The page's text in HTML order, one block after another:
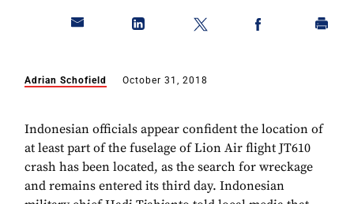
Adrian Schofield October 31, 2018
Indonesian officials appear confident the location of
at least part of the fuselage of Lion Air flight JT610
crash has been located, as the search for wreckage
and remains entered its third day. Indonesian